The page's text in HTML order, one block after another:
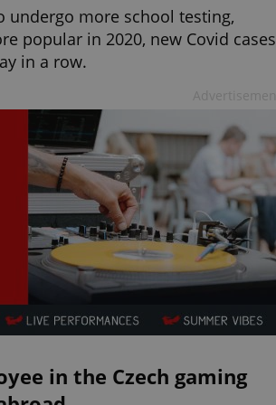
undergo more school testing,
popular in 2020, new Covid cases
in a row.
in the Czech gaming